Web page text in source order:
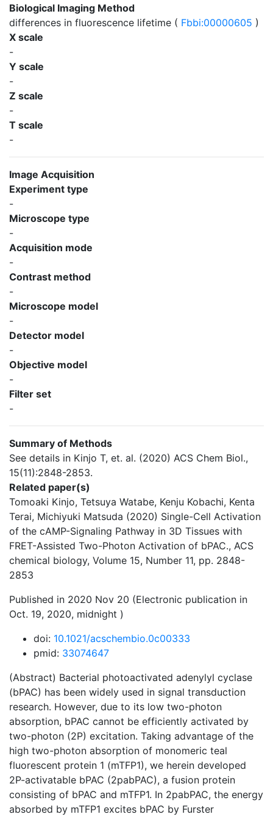
Biological Imaging Method
differences in fluorescence lifetime ( Fbbi:00000605 )
X scale
-
Y scale
-
Z scale
-
T scale
-
Image Acquisition
Experiment type
-
Microscope type
-
Acquisition mode
-
Contrast method
-
Microscope model
-
Detector model
-
Objective model
-
Filter set
-
Summary of Methods
See details in Kinjo T, et. al. (2020) ACS Chem Biol.,
15(11):2848-2853.
Related paper(s)
Tomoaki Kinjo, Tetsuya Watabe, Kenju Kobachi, Kenta
Terai, Michiyuki Matsuda (2020) Single-Cell Activation
of the cAMP-Signaling Pathway in 3D Tissues with
FRET-Assisted Two-Photon Activation of bPAC., ACS
chemical biology, Volume 15, Number 11, pp. 2848-
2853
Published in 2020 Nov 20 (Electronic publication in
Oct. 19, 2020, midnight )
doi: 10.1021/acschembio.0c00333
pmid: 33074647
(Abstract) Bacterial photoactivated adenylyl cyclase
(bPAC) has been widely used in signal transduction
research. However, due to its low two-photon
absorption, bPAC cannot be efficiently activated by
two-photon (2P) excitation. Taking advantage of the
high two-photon absorption of monomeric teal
fluorescent protein 1 (mTFP1), we herein developed
2P-activatable bPAC (2pabPAC), a fusion protein
consisting of bPAC and mTFP1. In 2pabPAC, the energy
absorbed by mTFP1 excites bPAC by Furster